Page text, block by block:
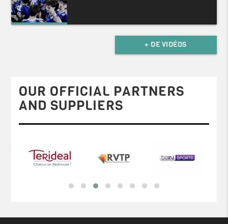
+ DE VIDÉOS
OUR OFFICIAL PARTNERS
AND SUPPLIERS